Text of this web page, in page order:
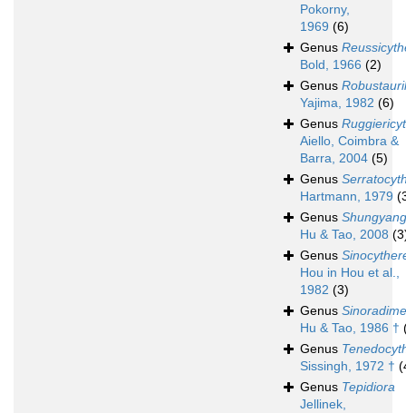
Pokorny,
1969 (6)
Genus
Bold, 1966 (2)
Genus
Yajima, 1982 (6)
Genus
Aiello, Coimbra &
Barra, 2004 (5)
Genus
Hartmann, 1979
Genus
Hu & Tao, 2008
Genus
Hou in Hou et al.,
1982 (3)
Genus
Hu & Tao, 1986 †
Genus
Sissingh, 1972 †
Genus Tepidiora
Jellinek,